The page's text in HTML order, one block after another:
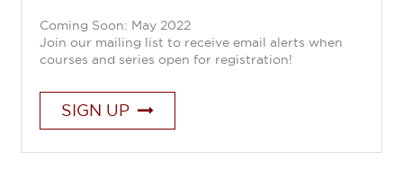
Coming Soon: May 2022
Join our mailing list to receive email alerts when
courses and series open for registration!
SIGN UP